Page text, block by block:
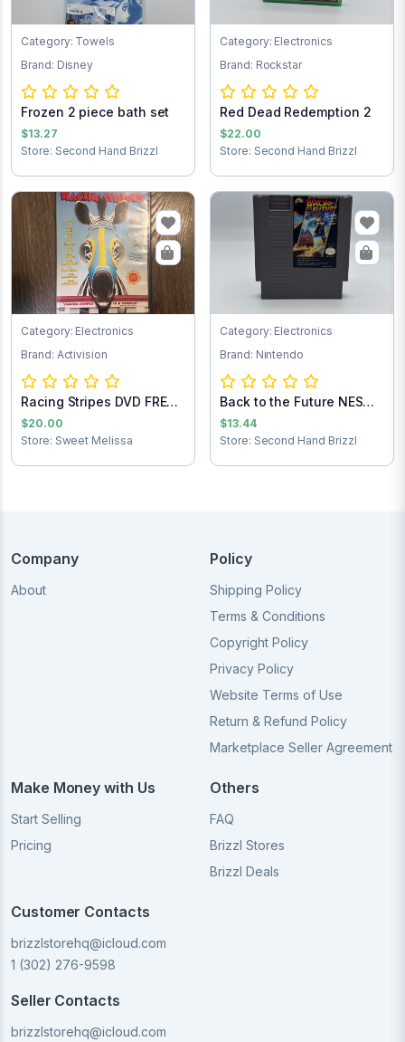
Category: Towels
Brand: Disney
Frozen 2 piece bath set
$13.27
Store: Second Hand Brizzl
Category: Electronics
Brand: Rockstar
Red Dead Redemption 2
$22.00
Store: Second Hand Brizzl
Category: Electronics
Brand: Activision
Racing Stripes DVD FREE
SHIPPING
$20.00
Store: Sweet Melissa
Category: Electronics
Brand: Nintendo
Back to the Future NES
Game Cartrid...
$13.44
Store: Second Hand Brizzl
Company
About
Policy
Shipping Policy
Terms & Conditions
Copyright Policy
Privacy Policy
Website Terms of Use
Return & Refund Policy
Marketplace Seller Agreement
Make Money with Us
Start Selling
Pricing
Others
FAQ
Brizzl Stores
Brizzl Deals
Customer Contacts
brizzlstorehq@icloud.com
1 (302) 276-9598
Seller Contacts
brizzlstorehq@icloud.com